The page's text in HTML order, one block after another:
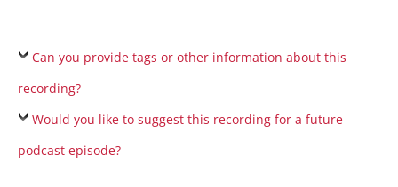
Can you provide tags or other information about this
recording?
Would you like to suggest this recording for a future
podcast episode?